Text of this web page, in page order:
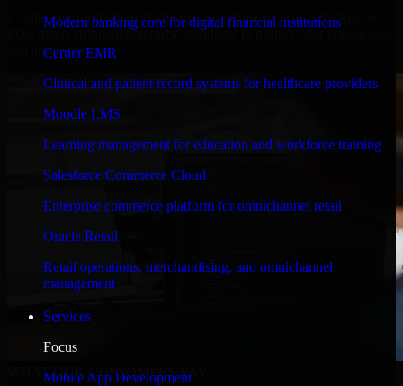
Modern banking core for digital financial institutions
Cerner EMR
Clinical and patient record systems for healthcare providers
Moodle LMS
Learning management for education and workforce training
Salesforce Commerce Cloud
Enterprise commerce platform for omnichannel retail
Oracle Retail
Retail operations, merchandising, and omnichannel
management
Services
Focus
Mobile App Development
Engineered for high performance and robust security, QuickBooks
POS meets stringent enterprise standards to protect your critical data
and applications.
WHAT OUR CUSTOMERS SAY